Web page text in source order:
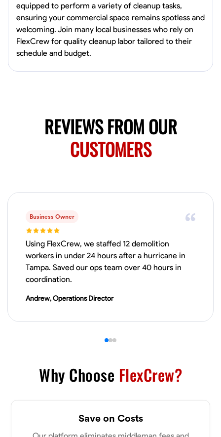
Available Today
HVAC certified Currently work for A Hoffman Awning Co
Jahmia Cherry
Baltimore, United States
Available Today
Adaptability
Derrick Brown
0.0$18.8/hr
Started off as an electrical apprentice specializing in residential newly
kinda guy. Looking to be a team player
VIEW PROFILE
equipped to perform a variety of cleanup tasks,
ensuring your commercial space remains spotless and
welcoming. Join many local businesses who rely on
FlexCrew for quality cleanup labor tailored to their
schedule and budget.
REVIEWS FROM OUR
CUSTOMERS
Business Owner
Using FlexCrew, we staffed 12 demolition
workers in under 24 hours after a hurricane in
Tampa. Saved our ops team over 40 hours in
coordination.
Andrew, Operations Director
Why Choose FlexCrew?
Save on Costs